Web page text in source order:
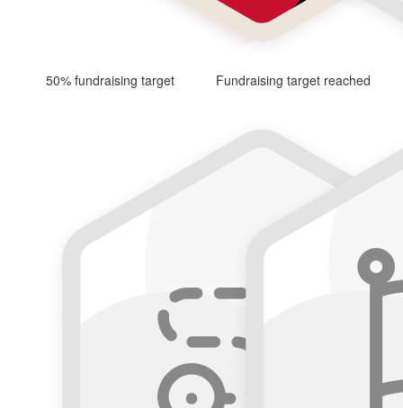
50% fundraising target Fundraising target reached